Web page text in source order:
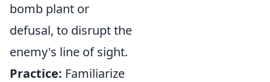
bomb plant or
defusal, to disrupt the
enemy's line of sight.
Practice: Familiarize